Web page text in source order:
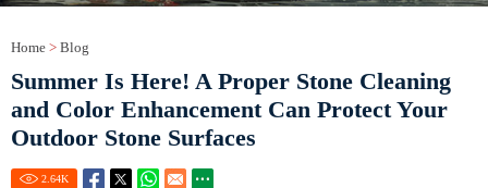
Home > Blog
Summer Is Here! A Proper Stone Cleaning
and Color Enhancement Can Protect Your
Outdoor Stone Surfaces
2.64K